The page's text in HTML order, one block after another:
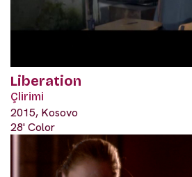
Liberation
Çlirimi
2015, Kosovo
28' Color